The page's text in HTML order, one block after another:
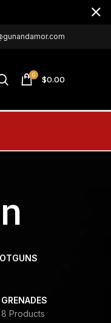
0 $0.00
GRENADES
8 Products